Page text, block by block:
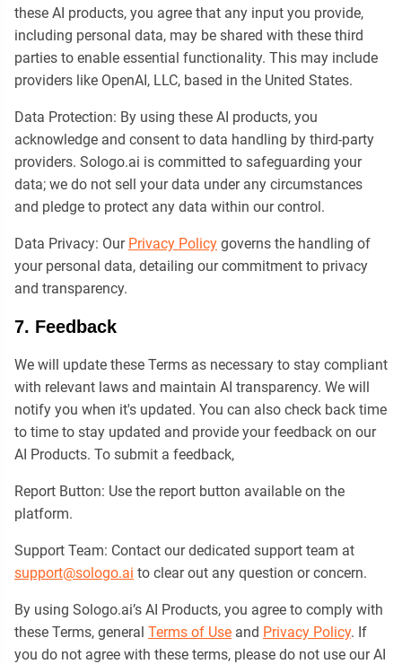
these AI products, you agree that any input you provide,
including personal data, may be shared with these third
parties to enable essential functionality. This may include
providers like OpenAI, LLC, based in the United States.
Data Protection: By using these AI products, you
acknowledge and consent to data handling by third-party
providers. Sologo.ai is committed to safeguarding your
data; we do not sell your data under any circumstances
and pledge to protect any data within our control.
Data Privacy: Our Privacy Policy governs the handling of
your personal data, detailing our commitment to privacy
and transparency.
7. Feedback
We will update these Terms as necessary to stay compliant
with relevant laws and maintain AI transparency. We will
notify you when it's updated. You can also check back time
to time to stay updated and provide your feedback on our
AI Products. To submit a feedback,
Report Button: Use the report button available on the
platform.
Support Team: Contact our dedicated support team at
support@sologo.ai to clear out any question or concern.
By using Sologo.ai’s AI Products, you agree to comply with
these Terms, general Terms of Use and Privacy Policy. If
you do not agree with these terms, please do not use our AI